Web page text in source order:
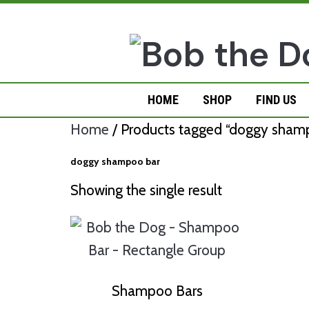
HOME SHOP FIND US
Home / Products tagged “doggy
doggy shampoo bar
Showing the single result
Shampoo Bars